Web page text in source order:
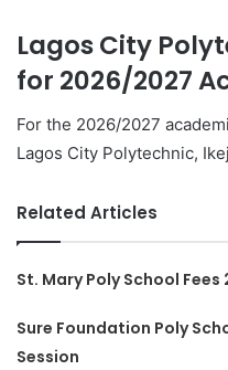
Lagos City
for 2026/2027
For the 2026/2027
Lagos City Polytechnic,
Related Articles
St. Mary Poly School
Sure Foundation Poly
Session